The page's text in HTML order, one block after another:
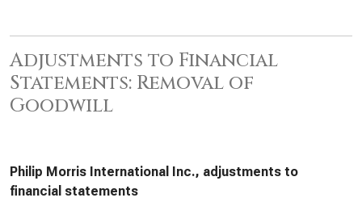
Adjustments to Financial
Statements: Removal of
Goodwill
Philip Morris International Inc., adjustments to
financial statements